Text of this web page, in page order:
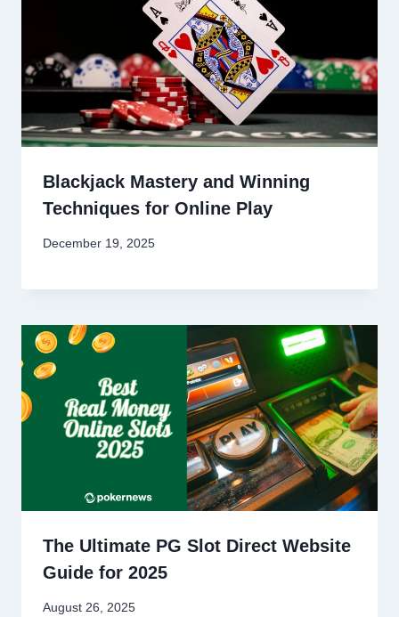
Blackjack Mastery and Winning
Techniques for Online Play
December 19, 2025
The Ultimate PG Slot Direct Website
Guide for 2025
August 26, 2025